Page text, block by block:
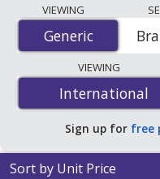
international online
pharmacies, and
lowest available price
$26.67 per tabletfor
accredited online
VIEWING
Generic
Generic
VIEWING
International
International
Sign up for free
Sort by Unit Price